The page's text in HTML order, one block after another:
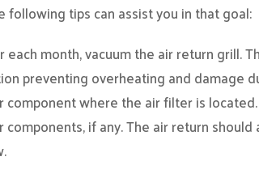
following tips can assist you in that goal:
month, vacuum the air return grill.
preventing overheating and damage
where the air filter is located.
if any. The air return should